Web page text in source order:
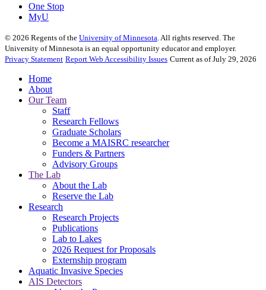
One Stop
MyU
© 2026 Regents of the University of Minnesota . All rights reserved. The
University of Minnesota is an equal opportunity educator and employer.
Privacy Statement Report Web Accessibility Issues Current as of July 29, 2026
Home
About
Our Team
Staff
Research Fellows
Graduate Scholars
Become a MAISRC researcher
Funders & Partners
Advisory Groups
The Lab
About the Lab
Reserve the Lab
Research
Research Projects
Publications
Lab to Lakes
2026 Request for Proposals
Externship program
Aquatic Invasive Species
AIS Detectors